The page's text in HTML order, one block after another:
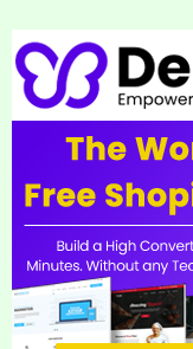
Key Consideration
Higher tourism
expensive than
Fewer amenities